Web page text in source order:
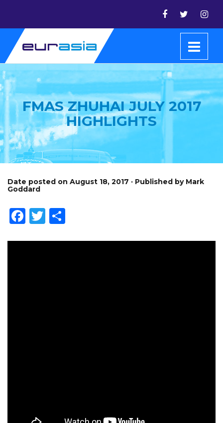
FMAS ZHUHAI JULY 2017
HIGHLIGHTS
Date posted on August 18, 2017 · Published by Mark
Goddard
Facebook
Twitter